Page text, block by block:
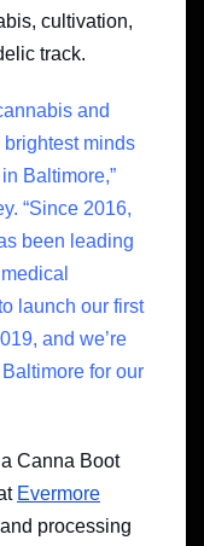
cultivation,
track.
and
brightest minds
Baltimore,”
“Since 2016,
been leading
launch our first
and we’re
for our
Canna Boot
Evermore
processing